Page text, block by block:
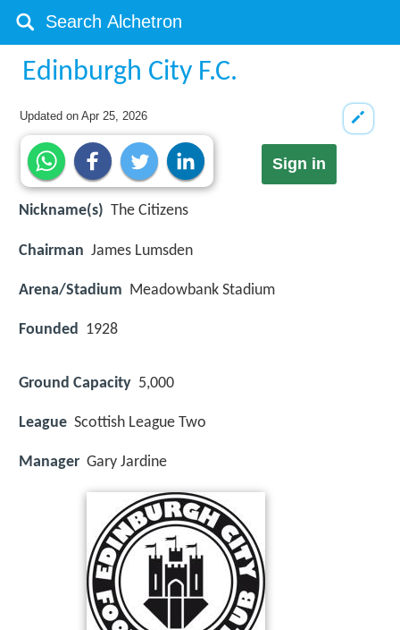
Edinburgh City F.C.
Updated onApr 25, 2026
Sign in
Nickname(s) The Citizens
Chairman James Lumsden
Arena/Stadium Meadowbank Stadium
Founded 1928
Ground Capacity 5,000
League Scottish League Two
Manager Gary Jardine